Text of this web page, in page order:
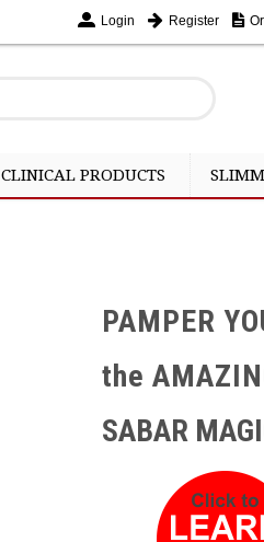
Login Register
CLINICAL PRODUCTS
PAMPER
the
SABAR